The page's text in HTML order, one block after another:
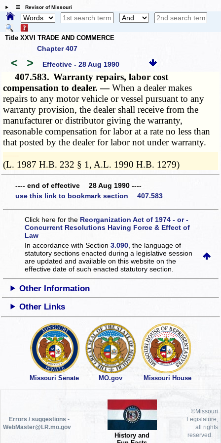
☰ Revisor of Missouri
Title XXVI TRADE AND COMMERCE
Chapter 407
< > Effective - 28 Aug 1990
407.583. Warranty repairs, labor cost
compensation to dealer. —When a dealer makes
repairs to any motor vehicle or vessel pursuant to any
warranty provision, the dealer shall receive from the
manufacturer or distributor giving the warranty,
reasonable compensation for labor at a rate no less than
that posted by the dealer for labor not under warranty.
­­--------
(L. 1987 H.B. 232 § 1, A.L. 1990 H.B. 1279)
---- end of effective 28 Aug 1990 ----
use this link to bookmark section 407.583
Click here for the Reorganization Act of 1974 - or -
Concurrent Resolutions Having Force & Effect of
Law
In accordance with Section3.090 , the language of
statutory sections enacted during a legislative session
are updated and available on this websiteon the
effective date of such enacted statutory section.
Other Information
Other Links
Missouri Senate MO.gov Missouri House
Errors / suggestions -
WebMaster@LR.mo.gov
History and
©Missouri
Legislature,
all rights
reserved.